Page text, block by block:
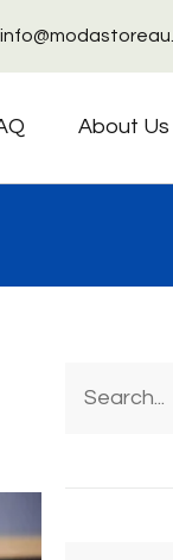
About Us